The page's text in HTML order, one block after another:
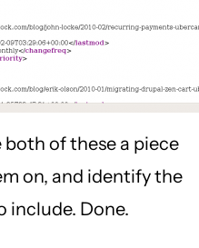
of these a piece
on, and identify the
include. Done.